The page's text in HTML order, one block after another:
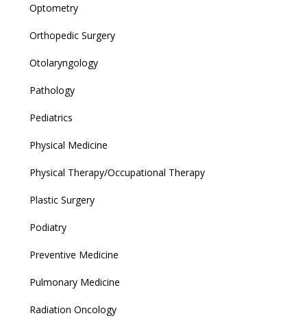
Optometry
Orthopedic Surgery
Otolaryngology
Pathology
Pediatrics
Physical Medicine
Physical Therapy/Occupational Therapy
Plastic Surgery
Podiatry
Preventive Medicine
Pulmonary Medicine
Radiation Oncology